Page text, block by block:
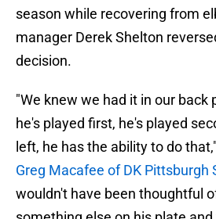
season while recovering from
manager Derek Shelton
decision.
"We knew we had it in our back
he's played first, he's played
left, he has the ability to do
Greg Macafee of DK Pittsburgh
wouldn't have been thoughtful